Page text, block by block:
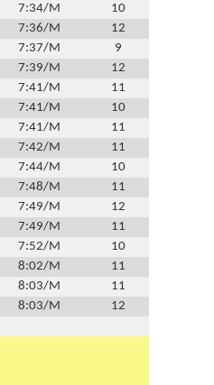
7:34/M
10
7:36/M
12
7:37/M
9
7:39/M
12
7:41/M
11
7:41/M
10
7:41/M
11
7:42/M
11
7:44/M
10
7:48/M
11
7:49/M
12
7:49/M
11
7:52/M
10
8:02/M
11
8:03/M
11
8:03/M
12